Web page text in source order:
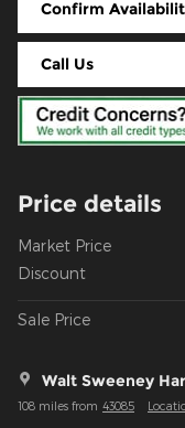
Confirm
Call Us
Price details
Market Price
Discount
Sale Price
Walt Sweeney
108 miles from 43085